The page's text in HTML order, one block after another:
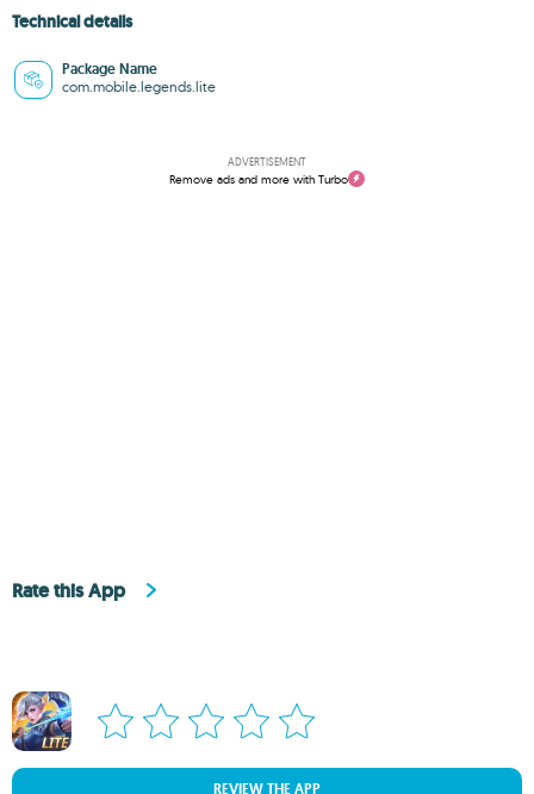
Technical details
Package Name
com.mobile.legends.lite
ADVERTISEMENT
Remove ads and more with Turbo
Rate this App
REVIEW THE APP